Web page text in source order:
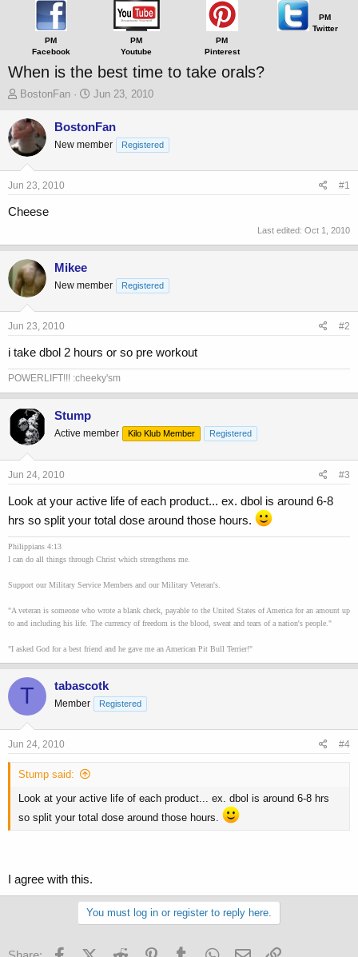
PM
Facebook
PM
Youtube
PM
Pinterest
PM
Twitter
When is the best time to take orals?
T
r
e
a
a
BostonFan
S
a
t
Jun 23, 2010
BostonFan
New member Registered
Jun 23, 2010 #1
Cheese
Last edited: Oct 1, 2010
Mikee
New member Registered
Jun 23, 2010 #2
i take dbol 2 hours or so pre workout
POWERLIFT!!! :cheeky'sm
Stump
Active member Kilo Klub Member Registered
Jun 24, 2010 #3
Look at your active life of each product... ex. dbol is around 6-8
hrs so split your total dose around those hours.
Philippians 4:13
I can do all things through Christ which strengthens me.
Support our Military Service Members and our Military Veteran's.
"A veteran is someone who wrote a blank check, payable to the United States of America for an amount up
to and including his life. The currency of freedom is the blood, sweat and tears of a nation's people."
"I asked God for a best friend and he gave me an American Pit Bull Terrier!"
T tabascotk
Member Registered
Jun 24, 2010 #4
Stump said:
Look at your active life of each product... ex. dbol is around 6-8 hrs
so split your total dose around those hours.
I agree with this.
You must log in or register to reply here.
FacebookX (Twitter)
Reddit PinterestTumblr WhatsApp
Email